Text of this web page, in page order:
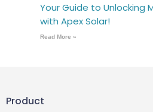
Your Guide to Unlocking
with Apex Solar!
Read More »
Product